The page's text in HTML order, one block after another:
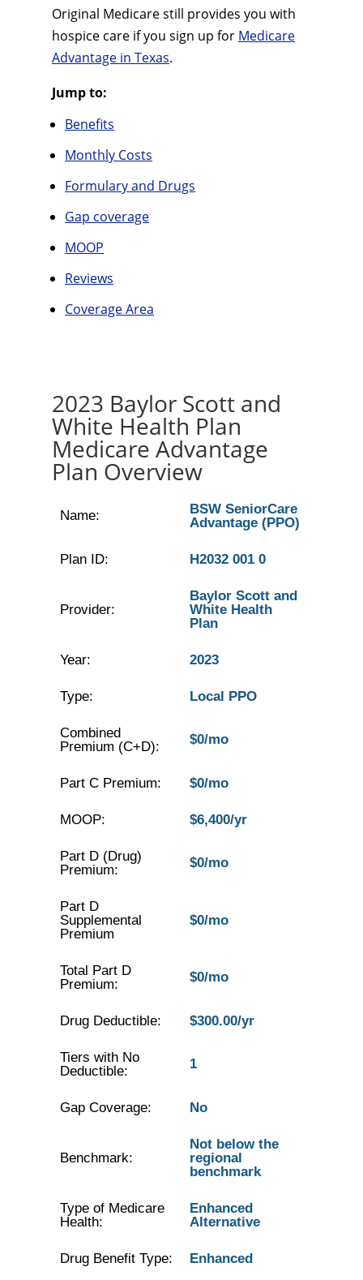
Original Medicare still provides you with
hospice care if you sign up for Medicare
Advantage in Texas.
Jump to:
Benefits
Monthly Costs
Formulary and Drugs
Gap coverage
MOOP
Reviews
Coverage Area
2023 Baylor Scott and
White Health Plan
Medicare Advantage
Plan Overview
Name:
BSW SeniorCare
Advantage (PPO)
Plan ID: H2032 001 0
Provider:
Baylor Scott and
White Health
Plan
Year: 2023
Type: Local PPO
Combined
Premium (C+D):
$0/mo
Part C Premium: $0/mo
MOOP: $6,400/yr
Part D (Drug)
Premium:
$0/mo
Part D
Supplemental
Premium
$0/mo
Total Part D
Premium:
$0/mo
Drug Deductible: $300.00/yr
Tiers with No
Deductible:
1
Gap Coverage: No
Benchmark:
Not below the
regional
benchmark
Type of Medicare
Health:
Enhanced
Alternative
Drug Benefit Type: Enhanced